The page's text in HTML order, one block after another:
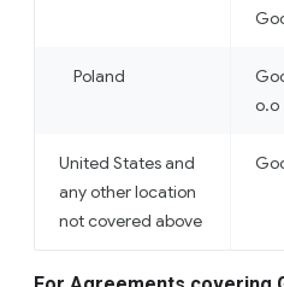
Poland
o.o
United States and
any other location
not covered above